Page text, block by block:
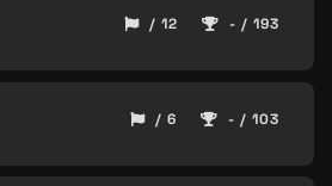
/ 12 - / 193
/ 6 - / 103